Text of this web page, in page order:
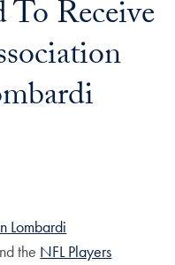
Receive
Lombardi
the NFL Players